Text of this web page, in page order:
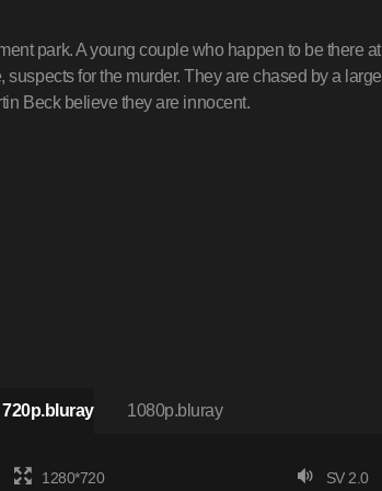
park. A young couple who happen to be there at
for the murder. They are chased by a large
Beck believe they are innocent.
720p.bluray 1080p.bluray
1280*720 SV 2.0